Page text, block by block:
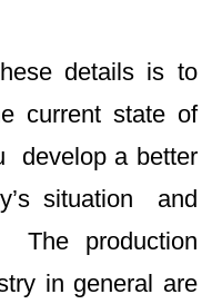
details is to
current state of
develop a better
situation and
The production
in general are